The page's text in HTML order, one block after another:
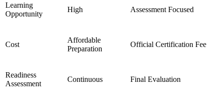
Learning
Opportunity
High Assessment Focused
Cost
Affordable
Preparation
Official Certification Fee
Readiness
Assessment
Continuous Final Evaluation